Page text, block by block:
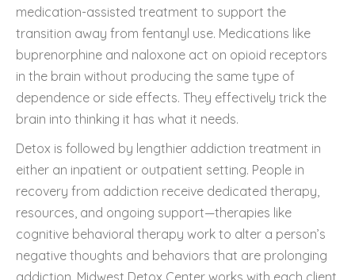
medication-assisted treatment to support the
transition away from fentanyl use. Medications like
buprenorphine and naloxone act on opioid receptors
in the brain without producing the same type of
dependence or side effects. They effectively trick the
brain into thinking it has what it needs.
Detox is followed by lengthier addiction treatment in
either an inpatient or outpatient setting. People in
recovery from addiction receive dedicated therapy,
resources, and ongoing support—therapies like
cognitive behavioral therapy work to alter a person’s
negative thoughts and behaviors that are prolonging
addiction. Midwest Detox Center works with each client